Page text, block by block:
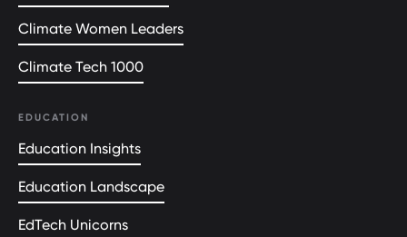
Climate Women Leaders
Climate Tech 1000
EDUCATION
Education Insights
Education Landscape
EdTech Unicorns